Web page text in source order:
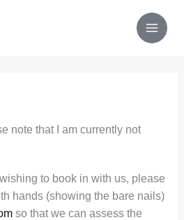
note that I am currently not
to book in with us, please
hands (showing the bare nails)
so that we can assess the